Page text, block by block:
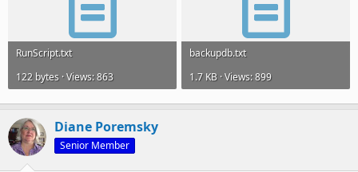
RunScript.txt
122 bytes · Views: 863
backupdb.txt
1.7 KB · Views: 899
Diane Poremsky
Senior Member